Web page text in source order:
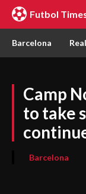
Futbol
Barcelona
Camp
to take
Barcelona